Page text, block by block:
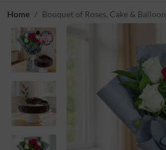
Home Bouquet of Roses, Cake & Balloon